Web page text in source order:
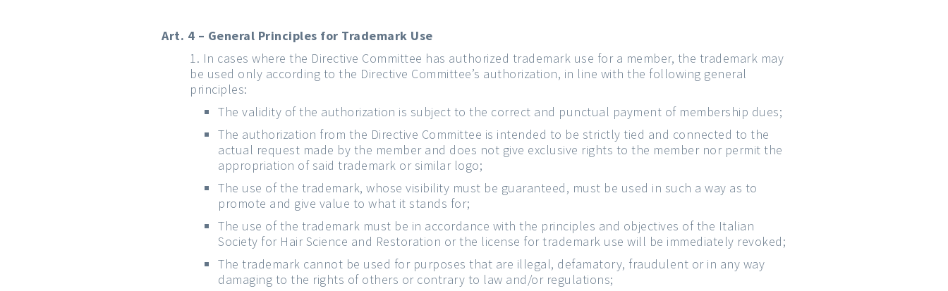
Art. 4 – General Principles for Trademark Use
In cases where the Directive Committee has authorized trademark use for a member, the trademark may
be used only according to the Directive Committee’s authorization, in line with the following general
principles:
The validity of the authorization is subject to the correct and punctual payment of membership dues;
The authorization from the Directive Committee is intended to be strictly tied and connected to the
actual request made by the member and does not give exclusive rights to the member nor permit the
appropriation of said trademark or similar logo;
The use of the trademark, whose visibility must be guaranteed, must be used in such a way as to
promote and give value to what it stands for;
The use of the trademark must be in accordance with the principles and objectives of the Italian
Society for Hair Science and Restoration or the license for trademark use will be immediately revoked;
The trademark cannot be used for purposes that are illegal, defamatory, fraudulent or in any way
damaging to the rights of others or contrary to law and/or regulations;